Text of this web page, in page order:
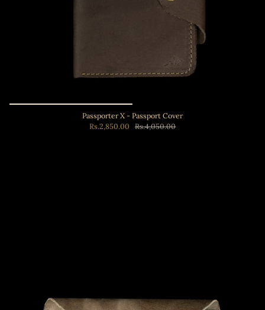
Passporter X - Passport Cover
Rs.2,850.00
Rs.4,050.00